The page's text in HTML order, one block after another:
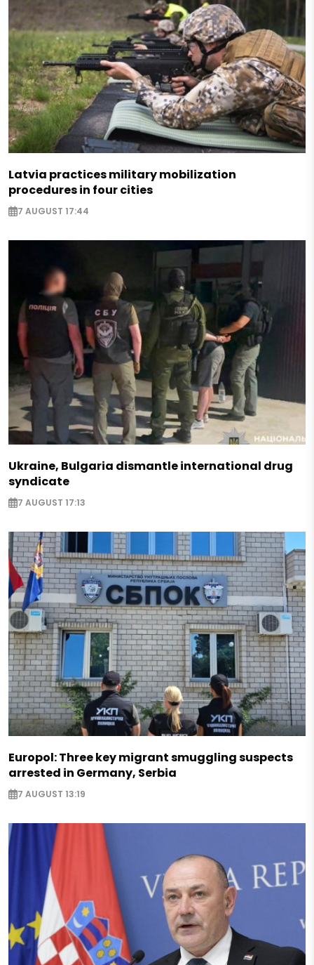
Latvia practices military mobilization
procedures in four cities
7 AUGUST 17:44
Ukraine, Bulgaria dismantle international drug
syndicate
7 AUGUST 17:13
Europol: Three key migrant smuggling suspects
arrested in Germany, Serbia
7 AUGUST 13:19